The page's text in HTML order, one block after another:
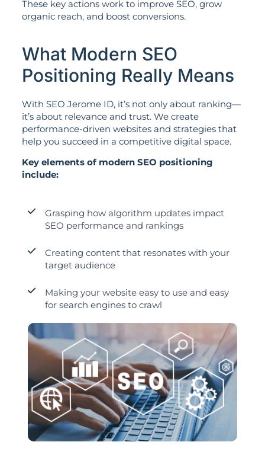
These key actions work to improve SEO, grow
organic reach, and boost conversions.
What Modern SEO
Positioning Really Means
With SEO Jerome ID, it’s not only about ranking—
it’s about relevance and trust. We create
performance-driven websites and strategies that
help you succeed in a competitive digital space.
Key elements of modern SEO positioning
include:
Grasping how algorithm updates impact
SEO performance and rankings
Creating content that resonates with your
target audience
Making your website easy to use and easy
for search engines to crawl